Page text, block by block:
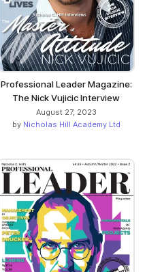
Professional Leader Magazine:
The Nick Vujicic Interview
August 27, 2023
by Nicholas Hill Academy Ltd